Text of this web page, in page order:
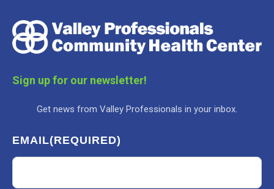
Sign up for our newsletter!
Get news from Valley Professionals in your inbox.
EMAIL(REQUIRED)